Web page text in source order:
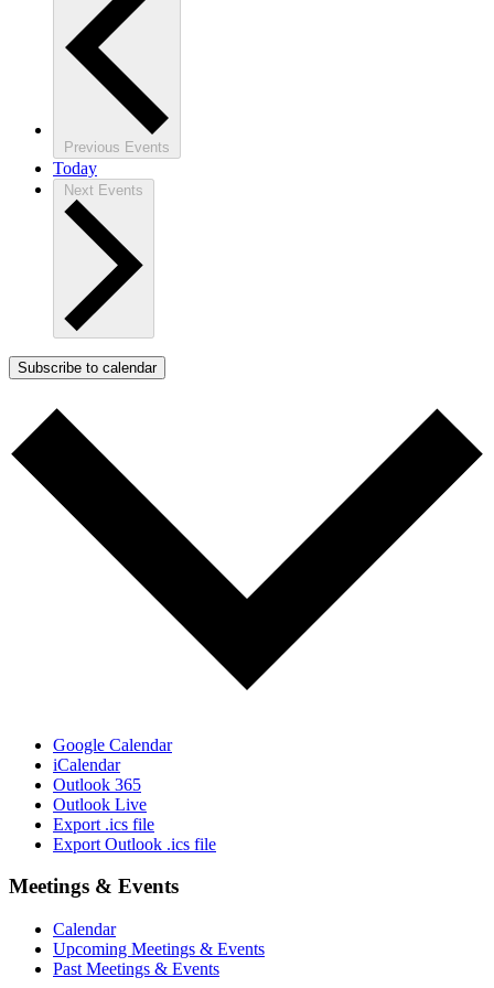
Previous Events
Today
Next Events
Subscribe to calendar
Google Calendar
iCalendar
Outlook 365
Outlook Live
Export .ics file
Export Outlook .ics file
Meetings & Events
Calendar
Upcoming Meetings & Events
Past Meetings & Events